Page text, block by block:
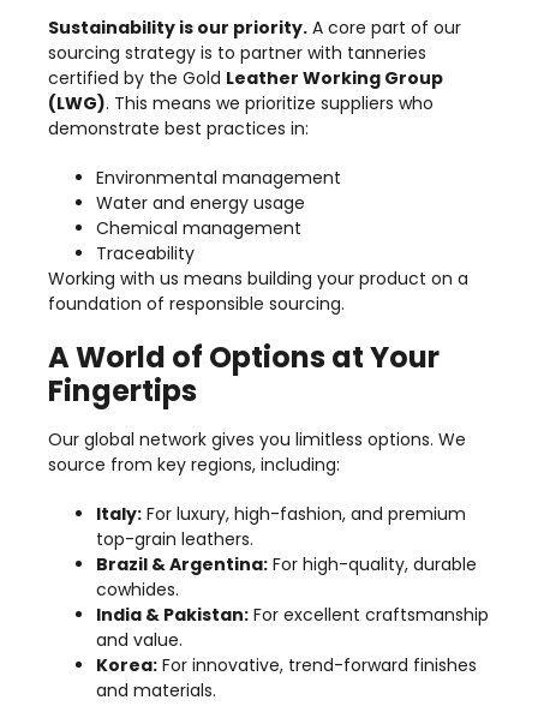
Sustainability is our priority. A core part of our
sourcing strategy is to partner with tanneries
certified by the Gold Leather Working Group
(LWG). This means we prioritize suppliers who
demonstrate best practices in:
Environmental management
Water and energy usage
Chemical management
Traceability
Working with us means building your product on a
foundation of responsible sourcing.
A World of Options at Your
Fingertips
Our global network gives you limitless options. We
source from key regions, including:
Italy: For luxury, high-fashion, and premium
top-grain leathers.
Brazil & Argentina: For high-quality, durable
cowhides.
India & Pakistan: For excellent craftsmanship
and value.
Korea: For innovative, trend-forward finishes
and materials.